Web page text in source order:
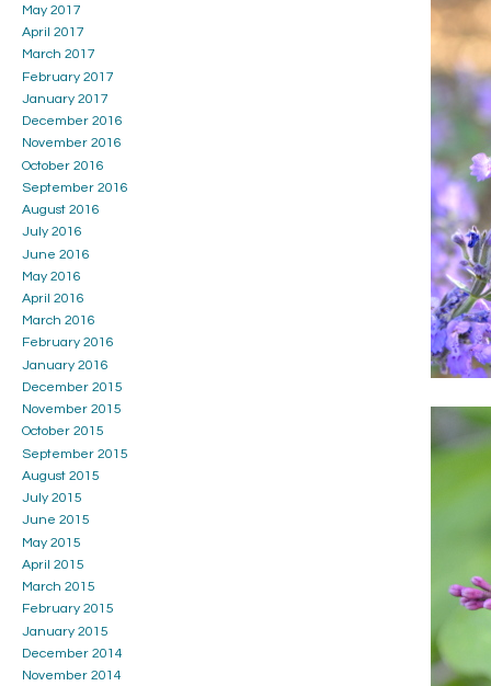
May 2017
April 2017
March 2017
February 2017
January 2017
December 2016
November 2016
October 2016
September 2016
August 2016
July 2016
June 2016
May 2016
April 2016
March 2016
February 2016
January 2016
December 2015
November 2015
October 2015
September 2015
August 2015
July 2015
June 2015
May 2015
April 2015
March 2015
February 2015
January 2015
December 2014
November 2014